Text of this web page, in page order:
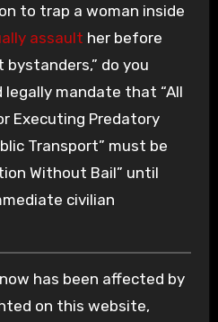
to trap a woman inside
assault her before
do you
mandate that “All
Executing Predatory
Transport” must be
Without Bail” until
civilian
has been affected by
on this website,